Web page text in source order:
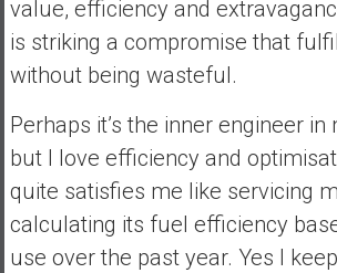
value, efficiency and
is striking a compromise that
without being wasteful.
Perhaps it’s the inner engineer
but I love efficiency and
quite satisfies me like servicing
calculating its fuel efficiency
use over the past year. Yes I